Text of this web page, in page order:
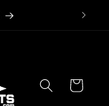
Cart